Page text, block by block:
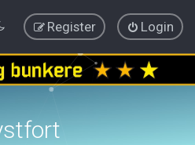
Login
Register